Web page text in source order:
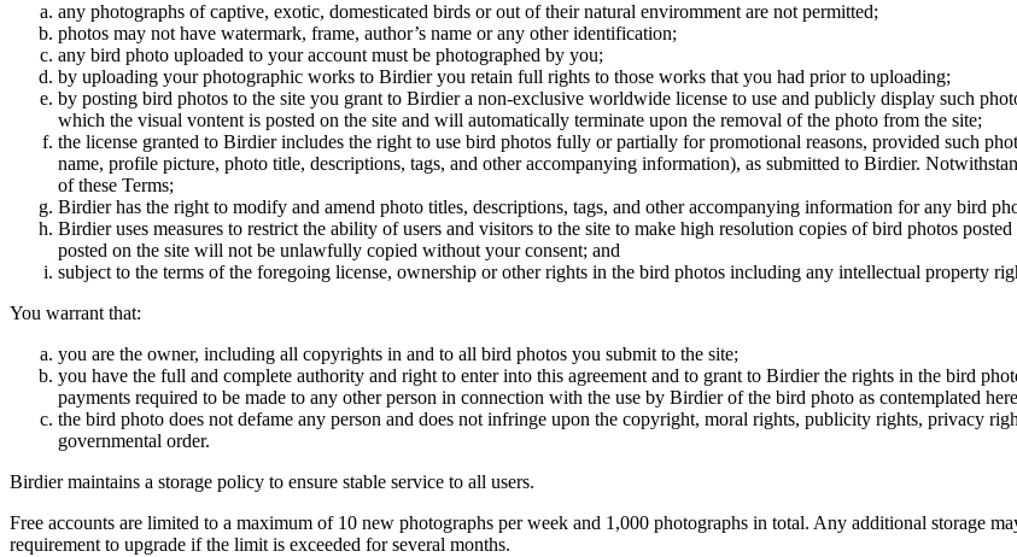
any photographs of captive, exotic, domesticated birds or out of their natural enviromment are not permitted;
photos may not have watermark, frame, author’s name or any other identification;
any bird photo uploaded to your account must be photographed by you;
by uploading your photographic works to Birdier you retain full rights to those works that you had prior to uploading;
by posting bird photos to the site you grant to Birdier a non-exclusive worldwide license to use and publicly display such
which the visual vontent is posted on the site and will automatically terminate upon the removal of the photo from the site;
the license granted to Birdier includes the right to use bird photos fully or partially for promotional reasons, provided such
name, profile picture, photo title, descriptions, tags, and other accompanying information), as submitted to Birdier.
of these Terms;
Birdier has the right to modify and amend photo titles, descriptions, tags, and other accompanying information for any bird
Birdier uses measures to restrict the ability of users and visitors to the site to make high resolution copies of bird photos
posted on the site will not be unlawfully copied without your consent; and
subject to the terms of the foregoing license, ownership or other rights in the bird photos including any intellectual property
You warrant that:
you are the owner, including all copyrights in and to all bird photos you submit to the site;
you have the full and complete authority and right to enter into this agreement and to grant to Birdier the rights in the bird
payments required to be made to any other person in connection with the use by Birdier of the bird photo as contemplated
the bird photo does not defame any person and does not infringe upon the copyright, moral rights, publicity rights, privacy
governmental order.
Birdier maintains a storage policy to ensure stable service to all users.
Free accounts are limited to a maximum of 10 new photographs per week and 1,000 photographs in total. Any additional storage
requirement to upgrade if the limit is exceeded for several months.